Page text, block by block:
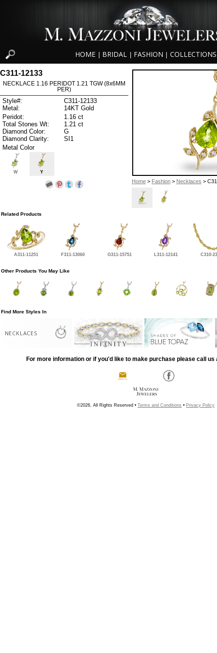
HOME BRIDAL FASHION COLLECTIONS
Home> Fashion> Necklaces >
C311-12133
NECKLACE 1.16 PERIDOT 1.21 TGW (8x6MM
PER)
Style#:
C311-12133
Metal:
14KT Gold
Peridot:
1.16 ct
Total Stones Wt:
1.21 ct
Diamond Color:
G
Diamond Clarity:
SI1
Metal Color
W Y
Related Products
A311-11251 F311-13060 G311-15751 L311-12141 C310-
Other Products You May Like
Find More Styles In
NECKLACES
For more information or if you'd like to make purchase please call us
©2026, All Rights Reserved • Terms and Conditions • Privacy Policy